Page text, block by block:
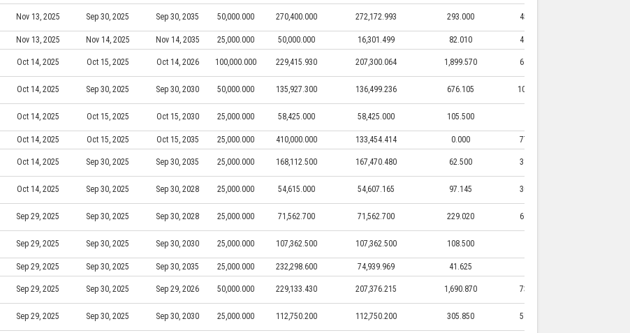
Nov 13, 2025 Sep 30, 2025 Sep 30, 2035 50,000.000 270,400.000 272,172.993 293.000 45,500.000
Nov 13, 2025 Nov 14, 2025 Nov 14, 2035 25,000.000 50,000.000 16,301.499 82.010 46,000.000
Oct 14, 2025 Oct 15, 2025 Oct 14, 2026 100,000.000 229,415.930 207,300.064 1,899.570 64,694.000
Oct 14, 2025 Sep 30, 2025 Sep 30, 2030 50,000.000 135,927.300 136,499.236 676.105 103,427.300
Oct 14, 2025 Oct 15, 2025 Oct 15, 2030 25,000.000 58,425.000 58,425.000 105.500
Oct 14, 2025 Oct 15, 2025 Oct 15, 2035 25,000.000 410,000.000 133,454.414 0.000 77,010.295
Oct 14, 2025 Sep 30, 2025 Sep 30, 2035 25,000.000 168,112.500 167,470.480 62.500 31,112.500
Oct 14, 2025 Sep 30, 2025 Sep 30, 2028 25,000.000 54,615.000 54,607.165 97.145 30,615.000
Sep 29, 2025 Sep 30, 2025 Sep 30, 2028 25,000.000 71,562.700 71,562.700 229.020 61,562.500
Sep 29, 2025 Sep 30, 2025 Sep 30, 2030 25,000.000 107,362.500 107,362.500 108.500
Sep 29, 2025 Sep 30, 2025 Sep 30, 2035 25,000.000 232,298.600 74,939.969 41.625
Sep 29, 2025 Sep 30, 2025 Sep 29, 2026 50,000.000 229,133.430 207,376.215 1,690.870 73,478.830
Sep 29, 2025 Sep 30, 2025 Sep 30, 2030 25,000.000 112,750.200 112,750.200 305.850 51,250.000